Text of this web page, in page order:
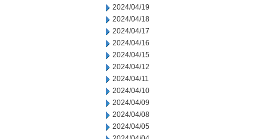
2024/04/19
2024/04/18
2024/04/17
2024/04/16
2024/04/15
2024/04/12
2024/04/11
2024/04/10
2024/04/09
2024/04/08
2024/04/05